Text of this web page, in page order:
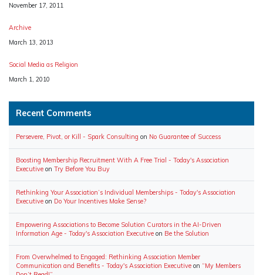
Date
November 17, 2011
Archive
Date
March 13, 2013
Social Media as Religion
Date
March 1, 2010
Recent Comments
Persevere, Pivot, or Kill - Spark Consulting on No Guarantee of Success
Boosting Membership Recruitment With A Free Trial - Today's Association
Executive on Try Before You Buy
Rethinking Your Association’s Individual Memberships - Today's Association
Executive on Do Your Incentives Make Sense?
Empowering Associations to Become Solution Curators in the AI-Driven
Information Age - Today's Association Executive on Be the Solution
From Overwhelmed to Engaged: Rethinking Association Member
Communication and Benefits - Today's Association Executive on “My Members